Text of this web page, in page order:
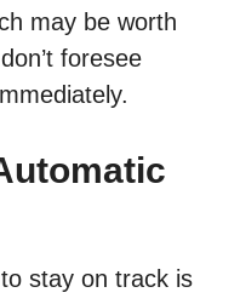
may be worth
foresee
stay on track is